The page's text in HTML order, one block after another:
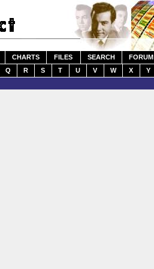
CHARTS FILES SEARCH
FORUM
Q R S T U V W X Y